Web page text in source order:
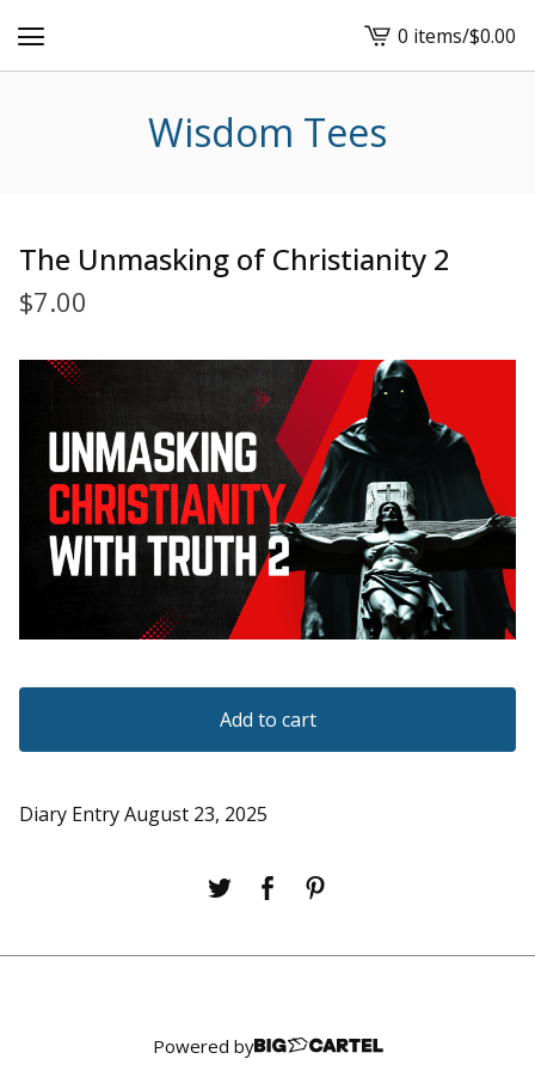
View
cart
0 items/$0.00
Wisdom Tees
The Unmasking of Christianity 2
$7.00
Add to cart
Diary Entry August 23, 2025
Powered by